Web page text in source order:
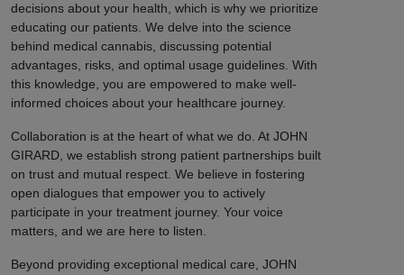
decisions about your health, which is why we prioritize
educating our patients. We delve into the science
behind medical cannabis, discussing potential
advantages, risks, and optimal usage guidelines. With
this knowledge, you are empowered to make well-
informed choices about your healthcare journey.
Collaboration is at the heart of what we do. At JOHN
GIRARD, we establish strong patient partnerships built
on trust and mutual respect. We believe in fostering
open dialogues that empower you to actively
participate in your treatment journey. Your voice
matters, and we are here to listen.
Beyond providing exceptional medical care, JOHN